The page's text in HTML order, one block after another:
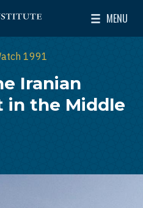
East Policy
MENU
Toggle
1991
Iranian
in the Middle